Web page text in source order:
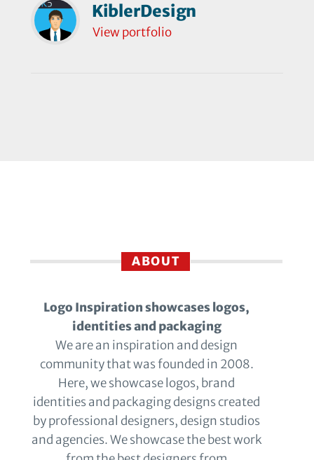
KiblerDesign
View portfolio
ABOUT
Logo Inspiration showcases logos,
identities and packaging
We are an inspiration and design
community that was founded in 2008.
Here, we showcase logos, brand
identities and packaging designs created
by professional designers, design studios
and agencies. We showcase the best work